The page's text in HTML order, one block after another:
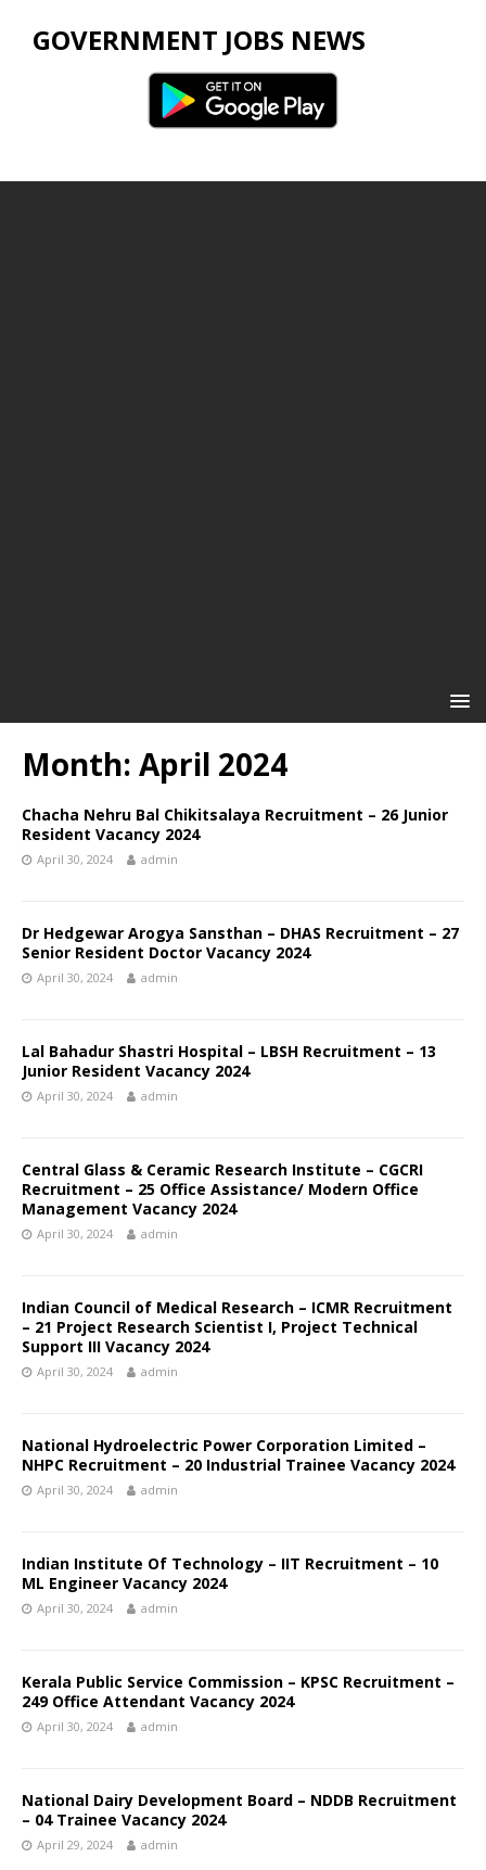
GOVERNMENT JOBS NEWS
Month: April 2024
Chacha Nehru Bal Chikitsalaya Recruitment – 26 Junior
Resident Vacancy 2024
April 30, 2024 admin
Dr Hedgewar Arogya Sansthan – DHAS Recruitment – 27
Senior Resident Doctor Vacancy 2024
April 30, 2024 admin
Lal Bahadur Shastri Hospital – LBSH Recruitment – 13
Junior Resident Vacancy 2024
April 30, 2024 admin
Central Glass & Ceramic Research Institute – CGCRI
Recruitment – 25 Office Assistance/ Modern Office
Management Vacancy 2024
April 30, 2024 admin
Indian Council of Medical Research – ICMR Recruitment
– 21 Project Research Scientist I, Project Technical
Support III Vacancy 2024
April 30, 2024 admin
National Hydroelectric Power Corporation Limited –
NHPC Recruitment – 20 Industrial Trainee Vacancy 2024
April 30, 2024 admin
Indian Institute Of Technology – IIT Recruitment – 10
ML Engineer Vacancy 2024
April 30, 2024 admin
Kerala Public Service Commission – KPSC Recruitment –
249 Office Attendant Vacancy 2024
April 30, 2024 admin
National Dairy Development Board – NDDB Recruitment
– 04 Trainee Vacancy 2024
April 29, 2024 admin